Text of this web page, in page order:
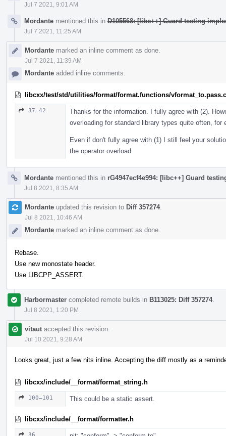
Jul 7 2021, 9:01 AM
Mordante mentioned this in D105568: [libc++] Guard testing
Jul 7 2021, 11:25 AM
Mordante marked an inline comment as done.
Jul 7 2021, 11:39 AM
Mordante added inline comments.
libcxx/test/std/utilities/format/format.functions/
37–42
Thanks for the information. I fully agree with (2).
overloading for standard library types quite often, for
Even if don't fully agree with (1) I still feel your
the operator overload.
Mordante mentioned this in rG4947ecf4e994: [libc++] Guard
Jul 8 2021, 8:35 AM
Mordante updated this revision to Diff 357274.
Jul 8 2021, 10:46 AM
Mordante marked an inline comment as done.
Rebase.
Use new monostate header.
Use LIBCPP_ASSERT.
Harbormaster completed remote builds in B113025: Diff 357274.
Jul 8 2021, 1:20 PM
vitaut accepted this revision.
Jul 10 2021, 9:28 AM
Looks great, just a few nits inline. Accepting the diff mostly as a
libcxx/include/__format/format_string.h
100–101 This could be a static assert.
libcxx/include/__format/formatter.h
36